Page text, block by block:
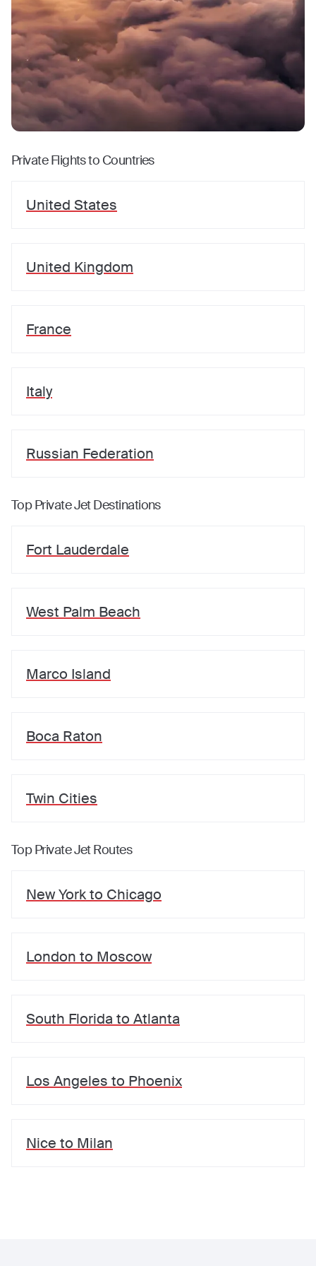
Private Flights to Countries
United States
United Kingdom
France
Italy
Russian Federation
Top Private Jet Destinations
Fort Lauderdale
West Palm Beach
Marco Island
Boca Raton
Twin Cities
Top Private Jet Routes
New Yorkto Chicago
London to Moscow
South Florida to Atlanta
Los Angeles to Phoenix
Nice to Milan